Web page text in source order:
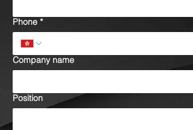
Phone *
Company name
Position